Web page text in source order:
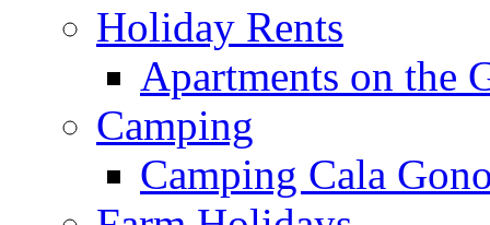
Holiday Rents
Apartments on the
Camping
Camping Cala